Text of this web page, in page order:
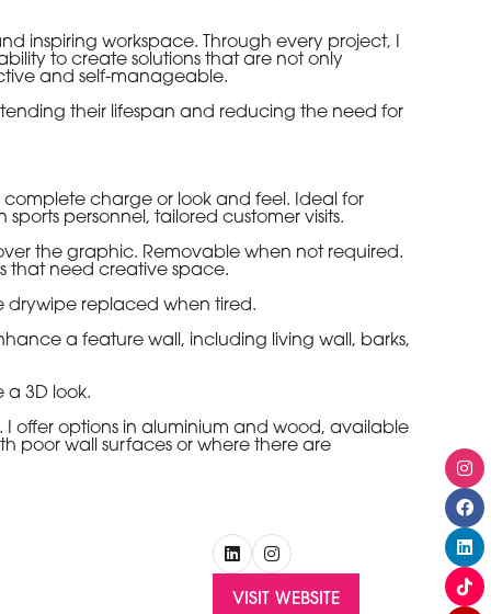
inspiring workspace. Through every project, I
to create solutions that are not only
and self-manageable.
their lifespan and reducing the need for
charge or look and feel. Ideal for
personnel, tailored customer visits.
the graphic. Removable when not required.
that need creative space.
replaced when tired.
a feature wall, including living wall, barks,
3D look.
offer options in aluminium and wood, available
poor wall surfaces or where there are
VISIT WEBSITE